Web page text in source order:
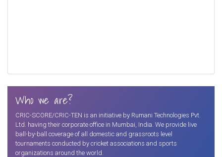
Who we are?
CRIC-SCORE/CRIC-TEN is an initiative by Rumani Technologies Pvt.
Ltd. having their corporate office in Mumbai, India. We provide live
ball-by-ball coverage of all domestic and grassroots level
tournaments conducted by cricket associations and sports
organizations around the world.